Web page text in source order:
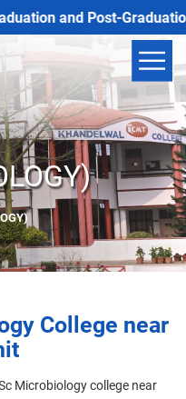
and Post-Graduation
College near
Microbiology college near